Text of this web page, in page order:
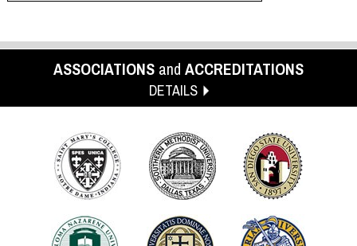
ASSOCIATIONS and ACCREDITATIONS
DETAILS